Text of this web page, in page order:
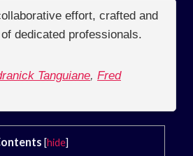
effort, crafted and
dedicated professionals.
Tanguiane, Fred
[hide]